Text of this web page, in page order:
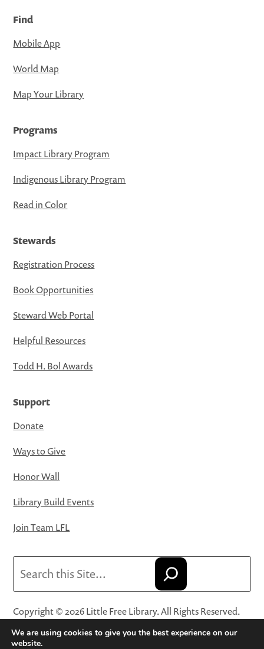
Find
Mobile App
World Map
Map Your Library
Programs
Impact Library Program
Indigenous Library Program
Read in Color
Stewards
Registration Process
Book Opportunities
Steward Web Portal
Helpful Resources
Todd H. Bol Awards
Support
Donate
Ways to Give
Honor Wall
Library Build Events
Join Team LFL
Copyright © 2026 Little Free Library. All Rights Reserved.
Little Free Library® and its logo are registered trademarks
of Little Free Library, a 501(c)(3) nonprofit organization.
We are using cookies to give you the best experience on our
website.